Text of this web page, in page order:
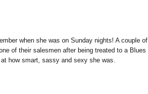
when she was on Sunday nights! A couple of
of their salesmen after being treated to a Blues
how smart, sassy and sexy she was.